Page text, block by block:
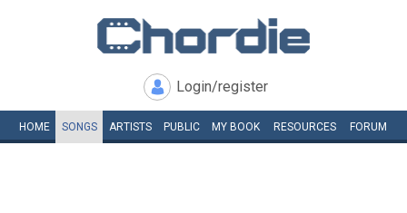
Login/register
HOME SONGS ARTISTS PUBLIC MY BOOK RESOURCES FORUM